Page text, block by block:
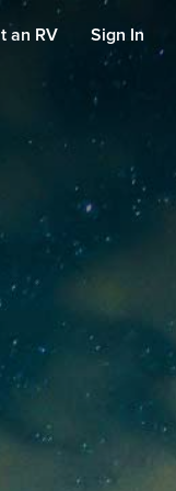
an RV Sign In